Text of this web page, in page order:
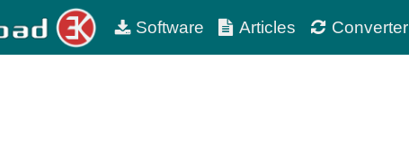
Software Articles Converter